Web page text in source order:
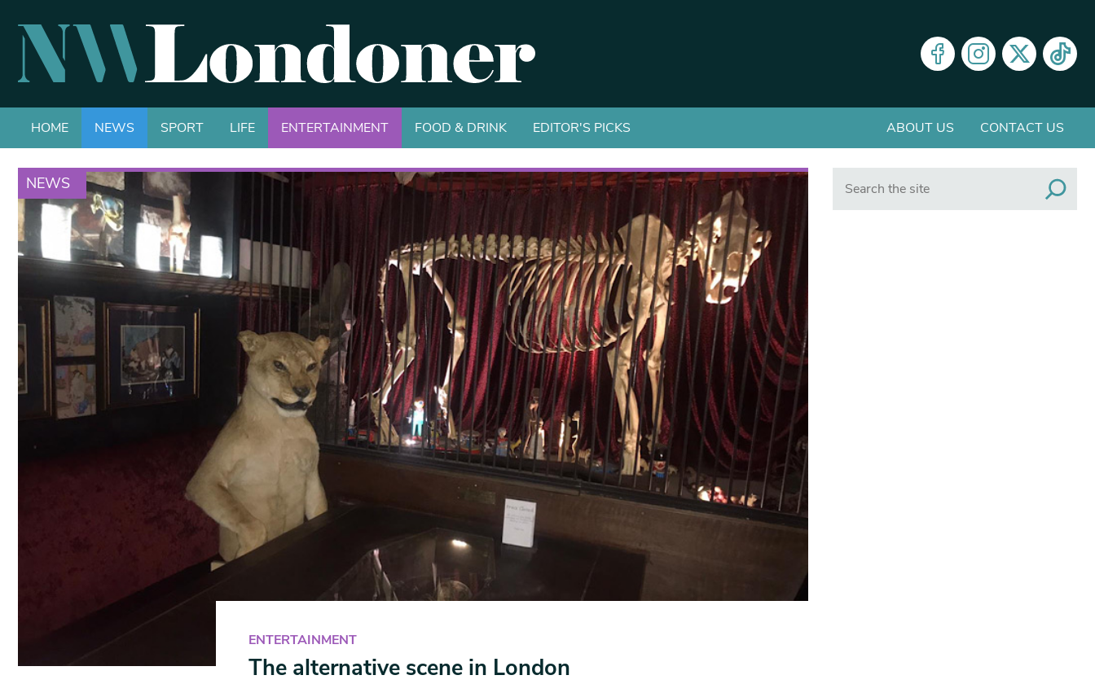
HOME NEWS SPORT LIFE ENTERTAINMENT FOOD & DRINK EDITOR'S PICKS ABOUT US CONTACT US
NEWS
ENTERTAINMENT
The alternative scene in London